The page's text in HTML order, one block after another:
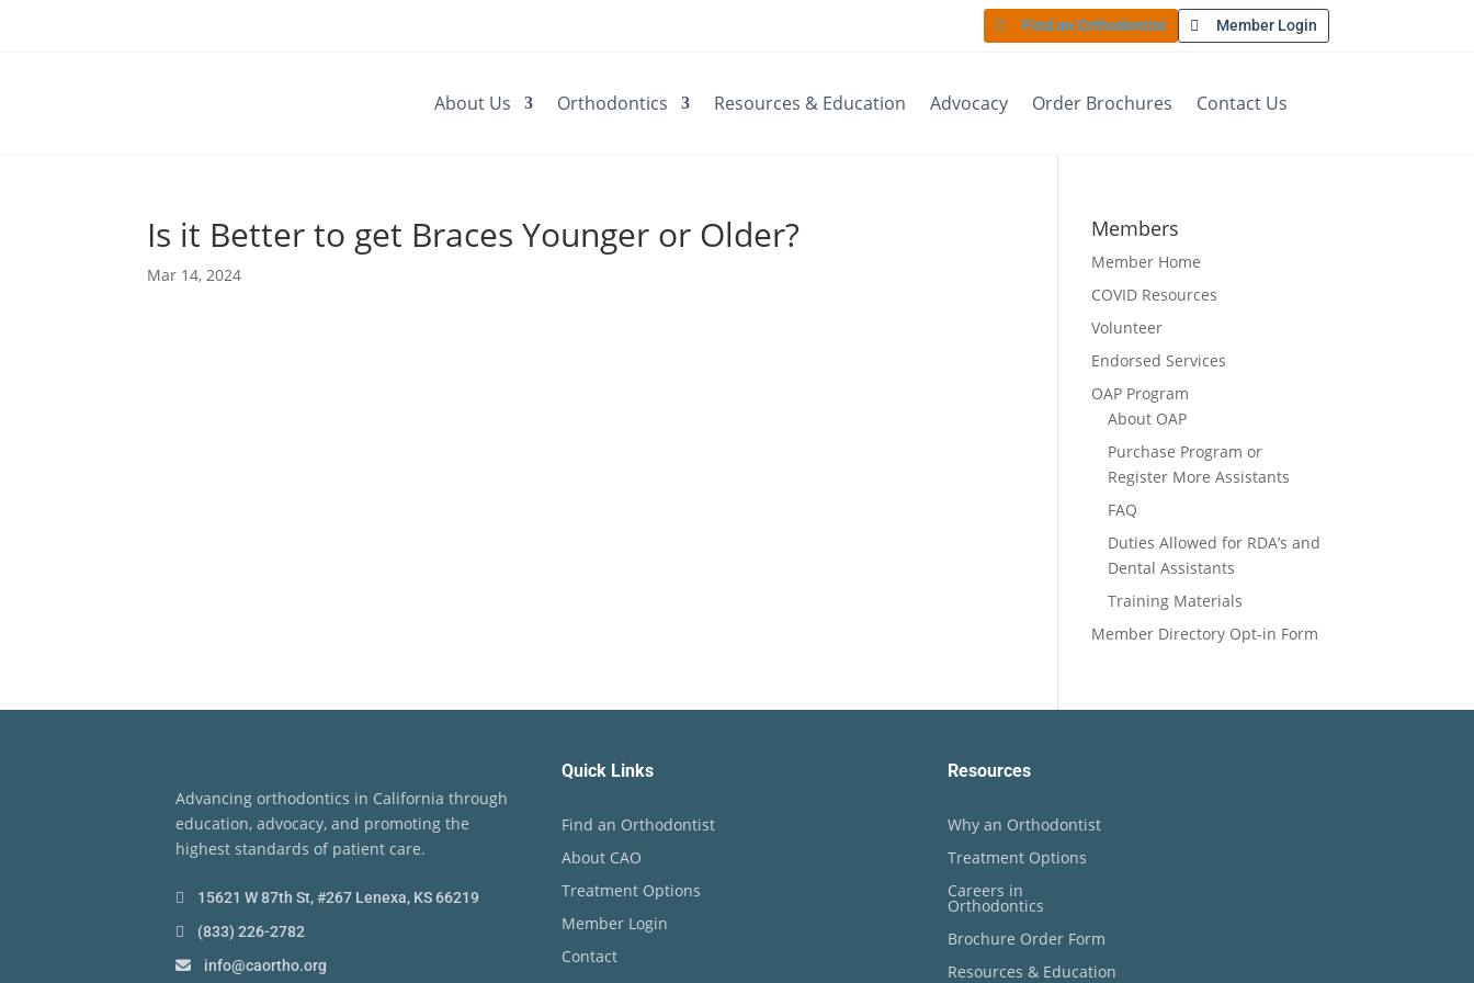
Find an Orthodontist Member Login
About Us Orthodontics Resources & Education Advocacy Order Brochures Contact Us
Is it Better to get Braces Younger or Older?
Mar 14, 2024
Members
Member Home
COVID Resources
Volunteer
Endorsed Services
OAP Program
About OAP
Purchase Program or
Register More Assistants
FAQ
Duties Allowed for RDA’s and
Dental Assistants
Training Materials
Member Directory Opt-in Form
Advancing orthodontics in California through
education, advocacy, and promoting the
highest standards of patient care.
15621 W 87th St, #267 Lenexa, KS 66219
(833) 226-2782
info@caortho.org
Quick Links
Find an Orthodontist
About CAO
Treatment Options
Member Login
Contact
Resources
Why an Orthodontist
Treatment Options
Careers in
Orthodontics
Brochure Order Form
Resources & Education